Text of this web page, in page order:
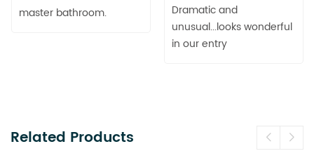
master bathroom.
Dramatic and
unusual...looks wonderful
in our entry
Related Products